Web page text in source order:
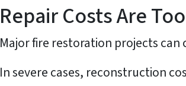
Repair Costs Are
Major fire restoration projects
In severe cases, reconstruction